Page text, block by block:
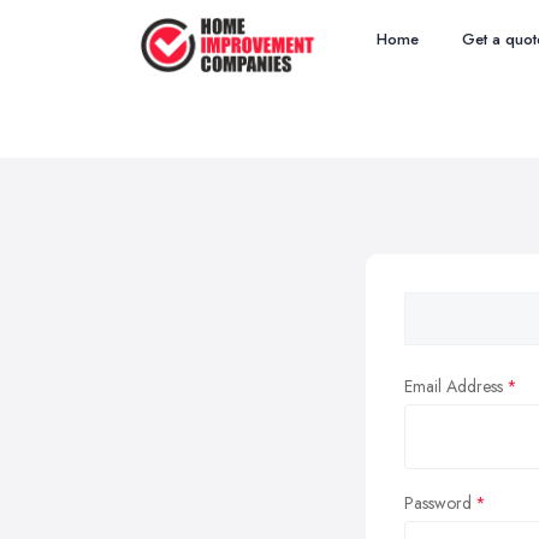
Home Get a
Email Address
Password